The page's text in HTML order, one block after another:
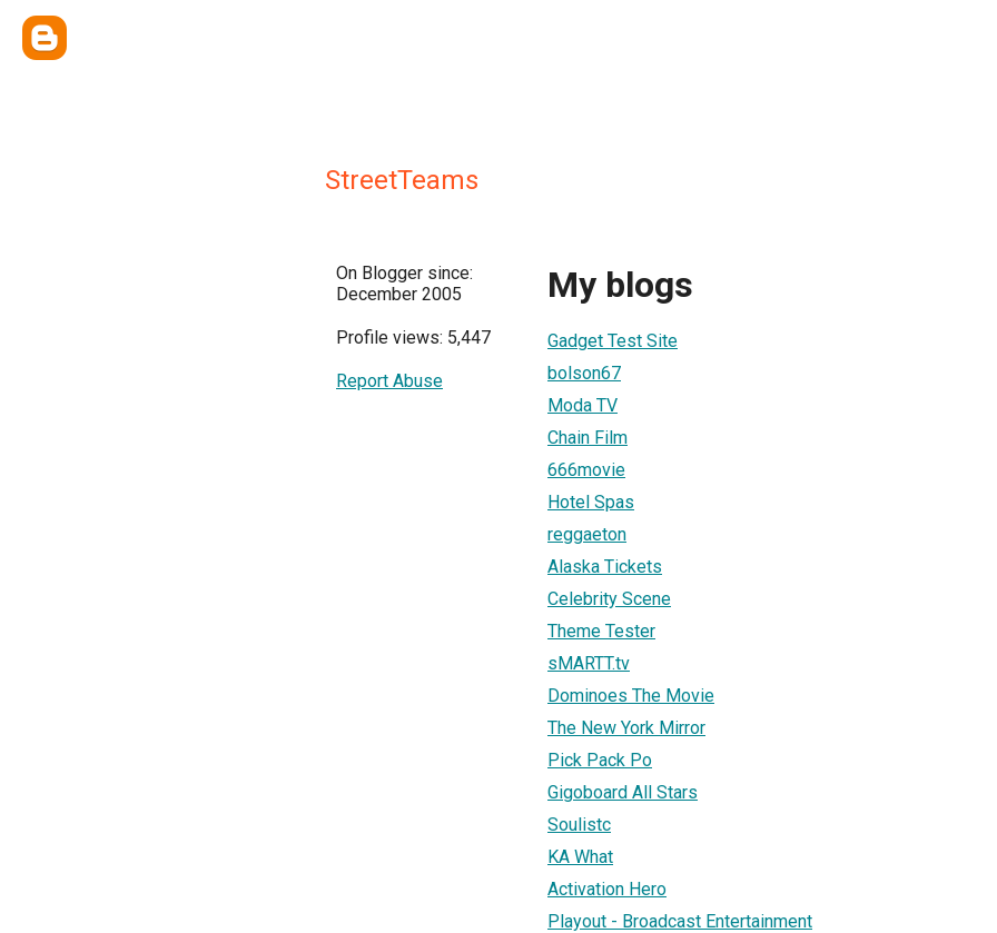
StreetTeams
On Blogger since:
December 2005
Profile views: 5,447
Report Abuse
My blogs
Gadget Test Site
bolson67
Moda TV
Chain Film
666movie
Hotel Spas
reggaeton
Alaska Tickets
Celebrity Scene
Theme Tester
sMARTT.tv
Dominoes The Movie
The New York Mirror
Pick Pack Po
Gigoboard All Stars
Soulistc
KA What
Activation Hero
Playout - Broadcast Entertainment